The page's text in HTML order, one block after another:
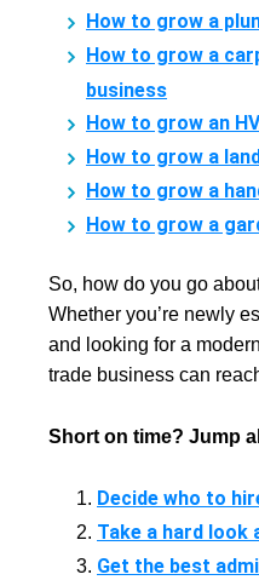
How to grow a
How to grow a
business
How to grow an
How to grow a
How to grow a
How to grow a
So, how do you go
Whether you’re newly
and looking for a
trade business can
Short on time? Jump
Decide who to
Take a hard look
Get the best